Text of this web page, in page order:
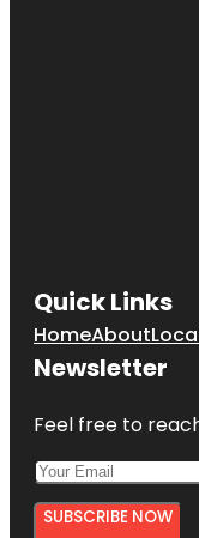
Quick Links
HomeAbout
Newsletter
Feel free to
SUBSCRIBE NOW